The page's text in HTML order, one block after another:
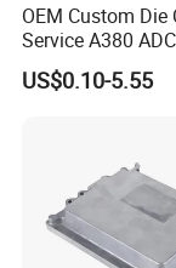
OEM Custom Die
Service A380
Zamrk/Zinc, High
Aluminum Die
US$0.10-5.55